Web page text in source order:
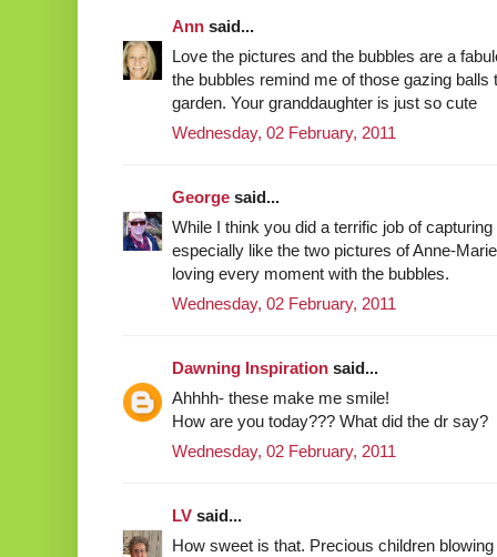
Ann said...
Love the pictures and the bubbles are a
the bubbles remind me of those gazing
garden. Your granddaughter is just so cute
Wednesday, 02 February, 2011
George said...
While I think you did a terrific job of
especially like the two pictures of Anne-
loving every moment with the bubbles.
Wednesday, 02 February, 2011
Dawning Inspiration said...
Ahhhh- these make me smile!
How are you today??? What did the dr say?
Wednesday, 02 February, 2011
LV said...
How sweet is that. Precious children